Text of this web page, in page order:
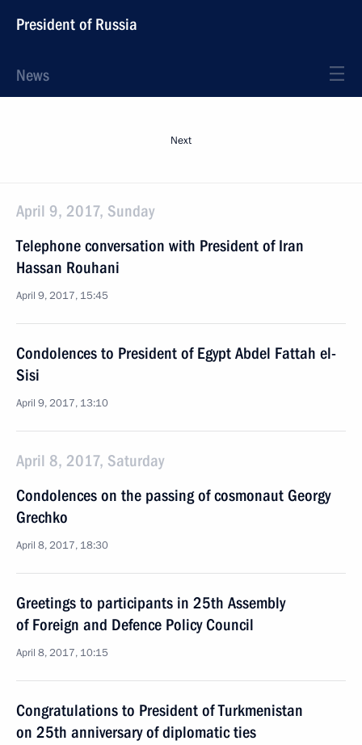
President of Russia
News
Next
April 9, 2017, Sunday
Telephone conversation with President of Iran
Hassan Rouhani
April 9, 2017, 15:45
Condolences to President of Egypt Abdel Fattah el-
Sisi
April 9, 2017, 13:10
April 8, 2017, Saturday
Condolences on the passing of cosmonaut Georgy
Grechko
April 8, 2017, 18:30
Greetings to participants in 25th Assembly
of Foreign and Defence Policy Council
April 8, 2017, 10:15
Congratulations to President of Turkmenistan
on 25th anniversary of diplomatic ties